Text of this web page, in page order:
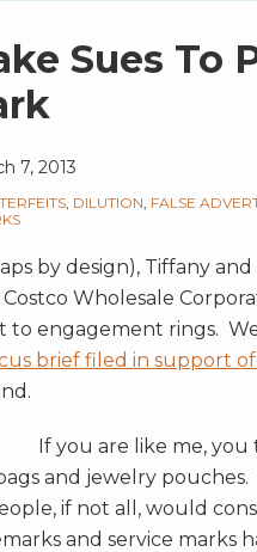
Sues To
7, 2013
DILUTION FALSE
by design), Tiffany
Costco Wholesale
to engagement rings.
brief filed in support
If you are like me,
and jewelry pouches.
if not all, would
and service marks